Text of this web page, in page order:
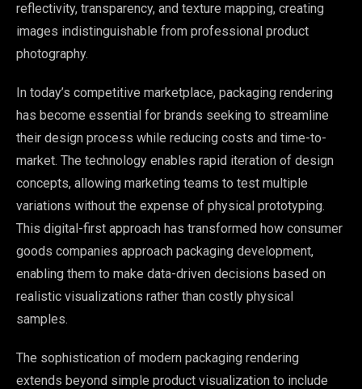
reflectivity, transparency, and texture mapping, creating
images indistinguishable from professional product
photography.
In today’s competitive marketplace, packaging rendering
has become essential for brands seeking to streamline
their design process while reducing costs and time-to-
market. The technology enables rapid iteration of design
concepts, allowing marketing teams to test multiple
variations without the expense of physical prototyping.
This digital-first approach has transformed how consumer
goods companies approach packaging development,
enabling them to make data-driven decisions based on
realistic visualizations rather than costly physical
samples.
The sophistication of modern packaging rendering
extends beyond simple product visualization to include